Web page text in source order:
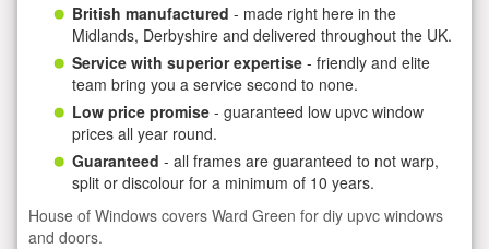
British manufactured - made right here in the
Midlands, Derbyshire and delivered throughout the UK.
Service with superior expertise - friendly and elite
team bring you a service second to none.
Low price promise - guaranteed low upvc window
prices all year round.
Guaranteed - all frames are guaranteed to not warp,
split or discolour for a minimum of 10 years.
House of Windows covers Ward Green for diy upvc windows
and doors.